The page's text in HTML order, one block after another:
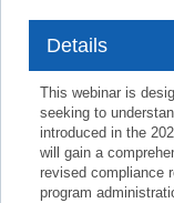
Details
This webinar is
seeking to
introduced in the
will gain a
revised compliance
program